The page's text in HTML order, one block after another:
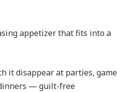
appetizer that fits into a
it disappear at parties, game
— guilt-free